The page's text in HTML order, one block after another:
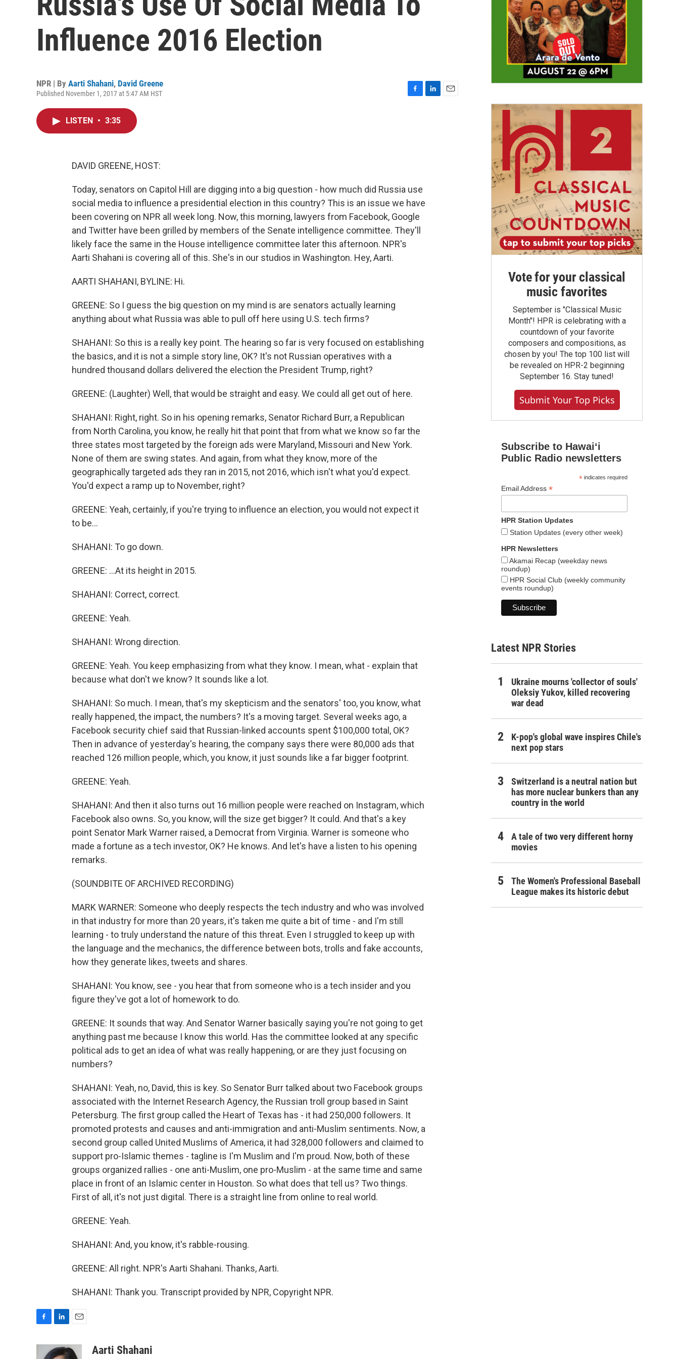
Influence 2016 Election
NPR | By Aarti Shahani, David Greene
Published November 1, 2017 at 5:47 AM HST
LISTEN • 3:35
DAVID GREENE, HOST:
Today, senators on Capitol Hill are digging into a big question - how much did Russia use
social media to influence a presidential election in this country? This is an issue we have
been covering on NPR all week long. Now, this morning, lawyers from Facebook, Google
and Twitter have been grilled by members of the Senate intelligence committee. They'll
likely face the same in the House intelligence committee later this afternoon. NPR's
Aarti Shahani is covering all of this. She's in our studios in Washington. Hey, Aarti.
AARTI SHAHANI, BYLINE: Hi.
GREENE: So I guess the big question on my mind is are senators actually learning
anything about what Russia was able to pull off here using U.S. tech firms?
SHAHANI: So this is a really key point. The hearing so far is very focused on establishing
the basics, and it is not a simple story line, OK? It's not Russian operatives with a
hundred thousand dollars delivered the election the President Trump, right?
GREENE: (Laughter) Well, that would be straight and easy. We could all get out of here.
SHAHANI: Right, right. So in his opening remarks, Senator Richard Burr, a Republican
from North Carolina, you know, he really hit that point that from what we know so far the
three states most targeted by the foreign ads were Maryland, Missouri and New York.
None of them are swing states. And again, from what they know, more of the
geographically targeted ads they ran in 2015, not 2016, which isn't what you'd expect.
You'd expect a ramp up to November, right?
GREENE: Yeah, certainly, if you're trying to influence an election, you would not expect it
to be...
SHAHANI: To go down.
GREENE: ...At its height in 2015.
SHAHANI: Correct, correct.
GREENE: Yeah.
SHAHANI: Wrong direction.
GREENE: Yeah. You keep emphasizing from what they know. I mean, what - explain that
because what don't we know? It sounds like a lot.
SHAHANI: So much. I mean, that's my skepticism and the senators' too, you know, what
really happened, the impact, the numbers? It's a moving target. Several weeks ago, a
Facebook security chief said that Russian-linked accounts spent $100,000 total, OK?
Then in advance of yesterday's hearing, the company says there were 80,000 ads that
reached 126 million people, which, you know, it just sounds like a far bigger footprint.
GREENE: Yeah.
SHAHANI: And then it also turns out 16 million people were reached on Instagram, which
Facebook also owns. So, you know, will the size get bigger? It could. And that's a key
point Senator Mark Warner raised, a Democrat from Virginia. Warner is someone who
made a fortune as a tech investor, OK? He knows. And let's have a listen to his opening
remarks.
(SOUNDBITE OF ARCHIVED RECORDING)
MARK WARNER: Someone who deeply respects the tech industry and who was involved
in that industry for more than 20 years, it's taken me quite a bit of time - and I'm still
learning - to truly understand the nature of this threat. Even I struggled to keep up with
the language and the mechanics, the difference between bots, trolls and fake accounts,
how they generate likes, tweets and shares.
SHAHANI: You know, see - you hear that from someone who is a tech insider and you
figure they've got a lot of homework to do.
GREENE: It sounds that way. And Senator Warner basically saying you're not going to get
anything past me because I know this world. Has the committee looked at any specific
political ads to get an idea of what was really happening, or are they just focusing on
numbers?
SHAHANI: Yeah, no, David, this is key. So Senator Burr talked about two Facebook groups
associated with the Internet Research Agency, the Russian troll group based in Saint
Petersburg. The first group called the Heart of Texas has - it had 250,000 followers. It
promoted protests and causes and anti-immigration and anti-Muslim sentiments. Now, a
second group called United Muslims of America, it had 328,000 followers and claimed to
support pro-Islamic themes - tagline is I'm Muslim and I'm proud. Now, both of these
groups organized rallies - one anti-Muslim, one pro-Muslim - at the same time and same
place in front of an Islamic center in Houston. So what does that tell us? Two things.
First of all, it's not just digital. There is a straight line from online to real world.
GREENE: Yeah.
SHAHANI: And, you know, it's rabble-rousing.
GREENE: All right. NPR's Aarti Shahani. Thanks, Aarti.
SHAHANI: Thank you. Transcript provided by NPR, Copyright NPR.
n
a
Aarti Shahani
Vote for your classical
music favorites
September is "Classical Music
Month"! HPR is celebrating with a
countdown of your favorite
composers and compositions, as
chosen by you! The top 100 list will
be revealed on HPR-2 beginning
September 16. Stay tuned!
Submit Your Top Picks
Subscribe to Hawaiʻi
Public Radio newsletters
*indicates required
Email Address *
HPR Station Updates
Station Updates (every other week)
HPR Newsletters
Akamai Recap (weekday news
roundup)
HPR Social Club (weekly community
events roundup)
Latest NPR Stories
Ukraine mourns 'collector of souls'
Oleksiy Yukov, killed recovering
war dead
K-pop's global wave inspires Chile's
next pop stars
Switzerland is a neutral nation but
has more nuclear bunkers than any
country in the world
A tale of two very different horny
movies
The Women's Professional Baseball
League makes its historic debut